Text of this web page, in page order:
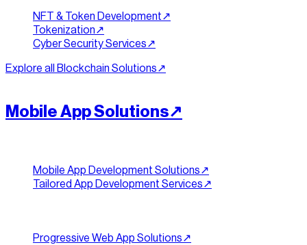
NFT & Token Development↗︎
Tokenization↗︎
Cyber Security Services↗︎
Explore all Blockchain Solutions↗︎
Mobile App Solutions↗︎
Mobile App Development Solutions↗︎
Tailored App Development Services↗︎
Progressive Web App Solutions↗︎